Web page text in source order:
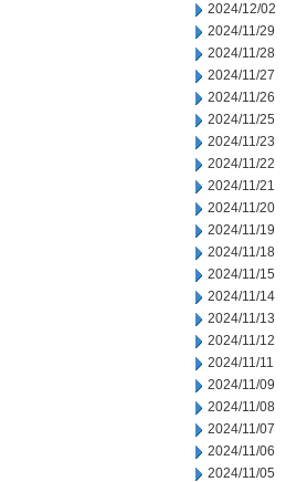
2024/12/02
2024/11/29
2024/11/28
2024/11/27
2024/11/26
2024/11/25
2024/11/23
2024/11/22
2024/11/21
2024/11/20
2024/11/19
2024/11/18
2024/11/15
2024/11/14
2024/11/13
2024/11/12
2024/11/11
2024/11/09
2024/11/08
2024/11/07
2024/11/06
2024/11/05